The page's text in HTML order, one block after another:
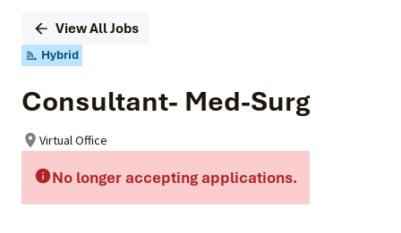
View All Jobs
Hybrid
Consultant- Med-Surg
Virtual Office
No longer accepting applications.